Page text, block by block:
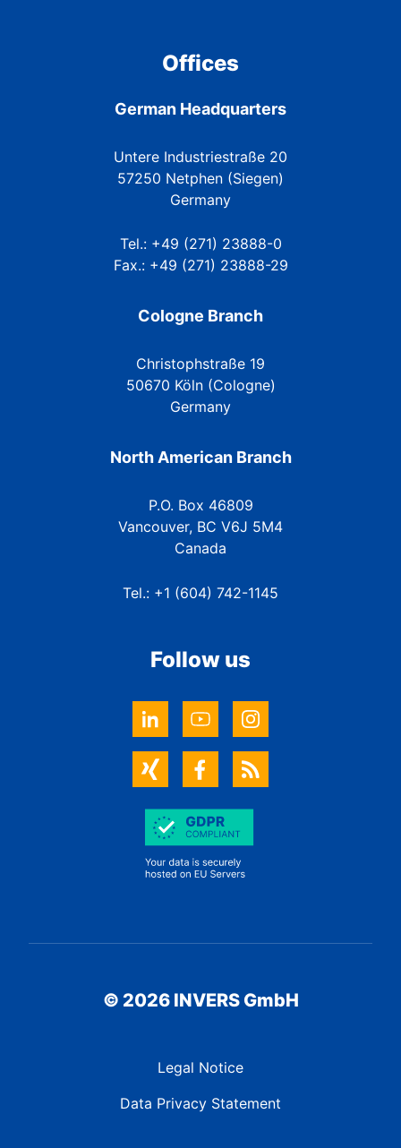
Offices
German Headquarters
Untere Industriestraße 20
57250 Netphen (Siegen)
Germany
Tel.: +49 (271) 23888-0
Fax.: +49 (271) 23888-29
Cologne Branch
Christophstraße 19
50670 Köln (Cologne)
Germany
North American Branch
P.O. Box 46809
Vancouver, BC V6J 5M4
Canada
Tel.: +1 (604) 742-1145
Follow us
© 2026 INVERS GmbH
Legal Notice
Data Privacy Statement